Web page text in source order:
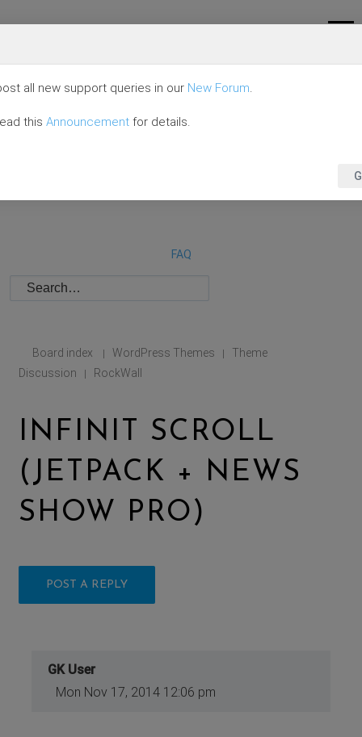
FAQ
Board index | WordPress Themes |
Theme
Discussion
| RockWall
INFINIT SCROLL
(JETPACK + NEWS
SHOW PRO)
POST A REPLY
GK User
Mon Nov 17, 2014 12:06 pm
all new support queries in our New Forum.
this Announcement for details.